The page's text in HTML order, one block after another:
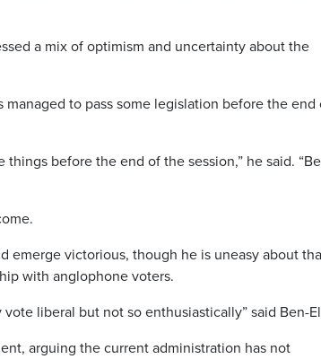
a mix of optimism and uncertainty about the
to pass some legislation before the end
before the end of the session,” he said.
emerge victorious, though he is uneasy about
with anglophone voters.
liberal but not so enthusiastically” said Ben-
arguing the current administration has not